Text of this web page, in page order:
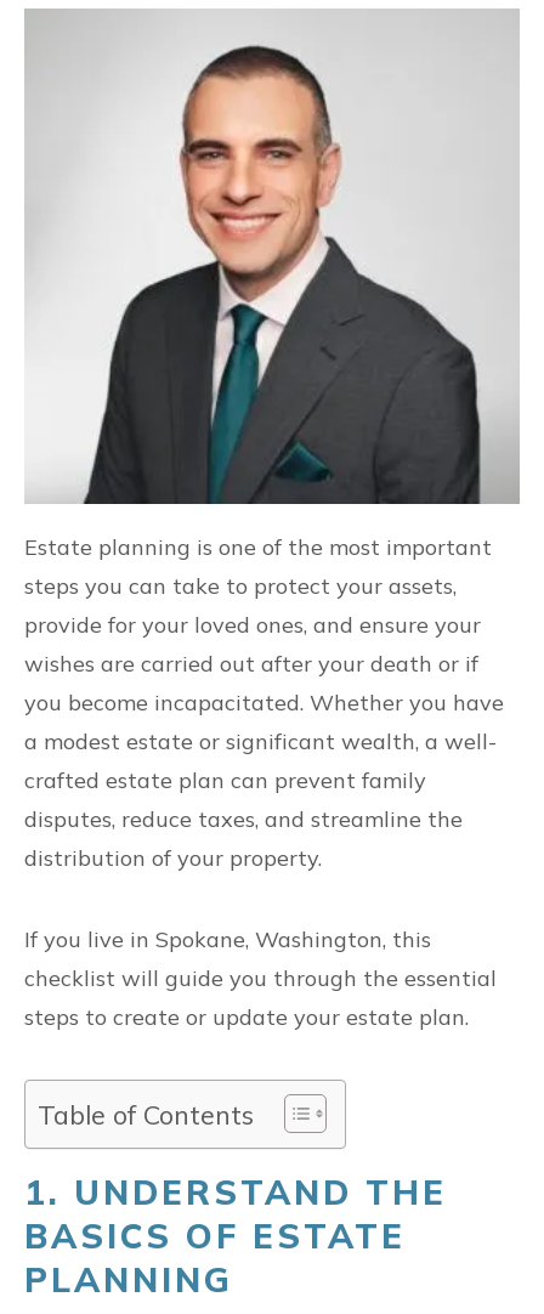
CONTACT
Estate planning is one of the most important
steps you can take to protect your assets,
provide for your loved ones, and ensure your
wishes are carried out after your death or if
you become incapacitated. Whether you have
a modest estate or significant wealth, a well-
crafted estate plan can prevent family
disputes, reduce taxes, and streamline the
distribution of your property.
If you live in Spokane, Washington, this
checklist will guide you through the essential
steps to create or update your estate plan.
Table of Contents
1. UNDERSTAND THE
BASICS OF ESTATE
PLANNING